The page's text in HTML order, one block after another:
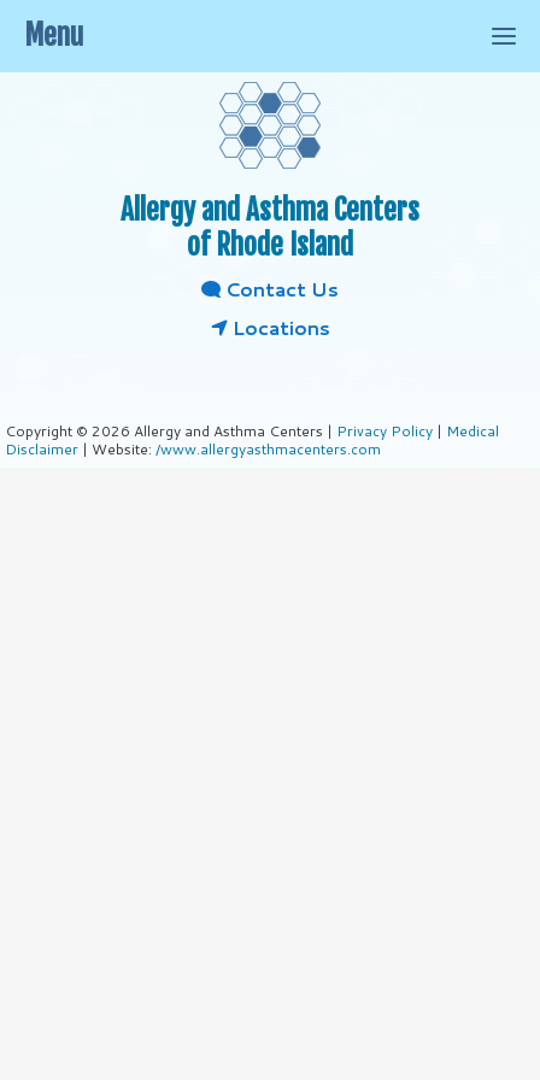
Allergy and Asthma Centers
of Rhode Island
Contact Us
Locations
Copyright © 2026 Allergy and Asthma Centers | Privacy Policy | Medical
Disclaimer | Website: /www.allergyasthmacenters.com
Menu